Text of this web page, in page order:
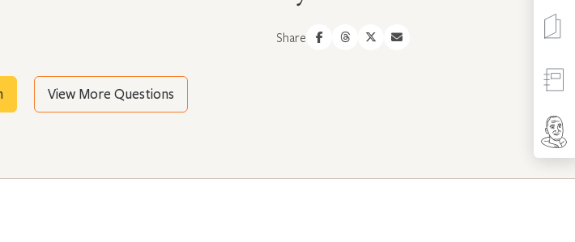
Share
View More Questions